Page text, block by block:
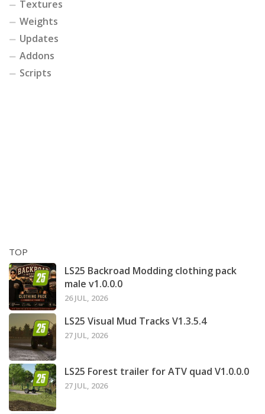
Textures
Weights
Updates
Addons
Scripts
TOP
LS25 Backroad Modding clothing pack
male v1.0.0.0
26 JUL, 2026
LS25 Visual Mud Tracks V1.3.5.4
27 JUL, 2026
LS25 Forest trailer for ATV quad V1.0.0.0
27 JUL, 2026